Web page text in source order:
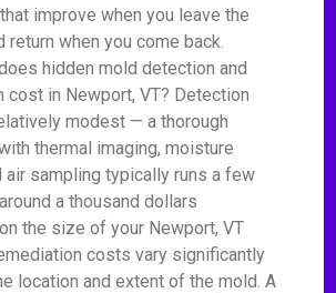
improve when you leave the
return when you come back.
hidden mold detection and
cost in Newport, VT? Detection
modest — a thorough
thermal imaging, moisture
air sampling typically runs a few
a thousand dollars
the size of your Newport, VT
costs vary significantly
location and extent of the mold. A